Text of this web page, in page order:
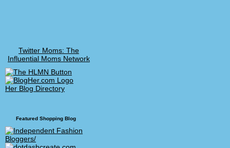
Twitter Moms: The
Influential Moms Network
Her Blog Directory
Featured Shopping Blog